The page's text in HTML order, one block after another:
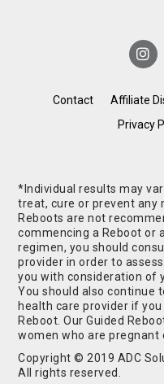
Contact Affiliate
Privacy
*Individual results may
treat, cure or prevent any
Reboots are not
commencing a Reboot or
regimen, you should
provider in order to
you with consideration of
You should also continue
health care provider if
Reboot. Our Guided
women who are pregnant
Copyright © 2019 ADC
All rights reserved.